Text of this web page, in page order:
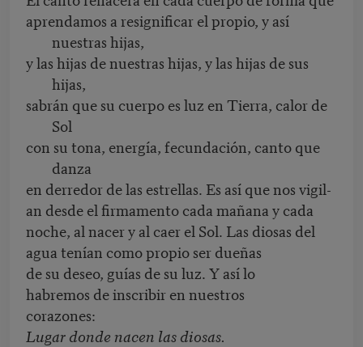
aprendamos a resignificar el propio, y así
nuestras hijas,
y las hijas de nuestras hijas, y las hijas de sus
hijas,
sabrán que su cuerpo es luz en Tierra, calor de
Sol
con su tona, energía, fecundación, canto que
danza
en derredor de las estrellas. Es así que nos vigil-
an desde el firmamento cada mañana y cada
noche, al nacer y al caer el Sol. Las diosas del
agua tenían como propio ser dueñas
de su deseo, guías de su luz. Y así lo
habremos de inscribir en nuestros
corazones:
Lugar donde nacen las diosas.